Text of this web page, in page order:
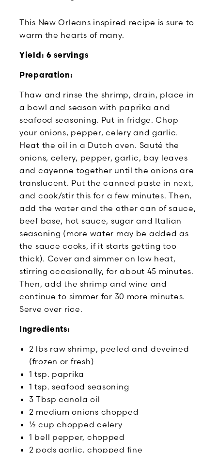
This New Orleans inspired recipe is sure to
warm the hearts of many.
Yield: 6 servings
Preparation:
Thaw and rinse the shrimp, drain, place in
a bowl and season with paprika and
seafood seasoning. Put in fridge. Chop
your onions, pepper, celery and garlic.
Heat the oil in a Dutch oven. Sauté the
onions, celery, pepper, garlic, bay leaves
and cayenne together until the onions are
translucent. Put the canned paste in next,
and cook/stir this for a few minutes. Then,
add the water and the other can of sauce,
beef base, hot sauce, sugar and Italian
seasoning (more water may be added as
the sauce cooks, if it starts getting too
thick). Cover and simmer on low heat,
stirring occasionally, for about 45 minutes.
Then, add the shrimp and wine and
continue to simmer for 30 more minutes.
Serve over rice.
Ingredients:
2 lbs raw shrimp, peeled and deveined
(frozen or fresh)
1 tsp. paprika
1 tsp. seafood seasoning
3 Tbsp canola oil
2 medium onions chopped
½ cup chopped celery
1 bell pepper, chopped
2 pods garlic, chopped fine